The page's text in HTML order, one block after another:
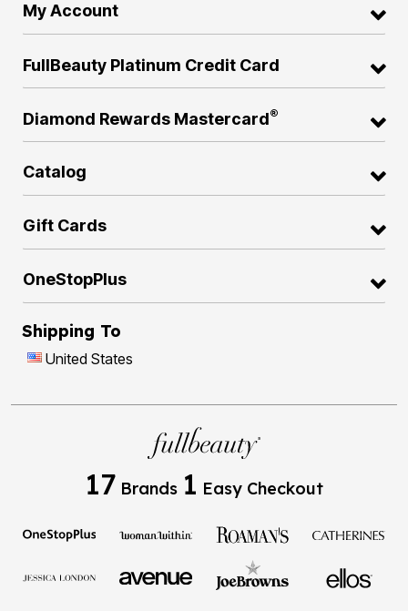
My Account
FullBeauty Platinum Credit Card
Diamond Rewards Mastercard®
Catalog
Gift Cards
OneStopPlus
Shipping To
United States
17 Brands 1 Easy Checkout